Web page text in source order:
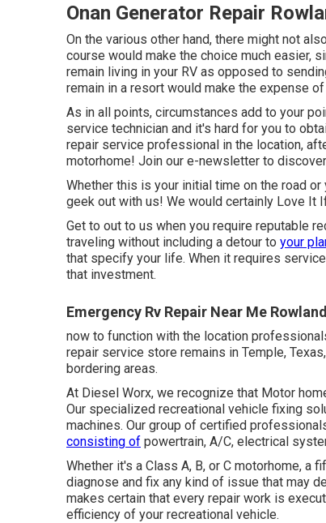
Onan Generator Repair
On the various other hand, there might not
course would make the choice much easier,
remain living in your RV as opposed to
remain in a resort would make the expense
As in all points, circumstances add to your
service technician and it's hard for you to
repair service professional in the location,
motorhome! Join our e-newsletter to
Whether this is your initial time on the road
geek out with us! We would certainly Love It
Get to out to us when you require reputable
traveling without including a detour to your
that specify your life. When it requires
that investment.
Emergency Rv Repair Near Me
now to function with the location
repair service store remains in Temple,
bordering areas.
At Diesel Worx, we recognize that Motor
Our specialized recreational vehicle fixing
machines. Our group of certified
consisting of powertrain, A/C, electrical
Whether it's a Class A, B, or C motorhome, a
diagnose and fix any kind of issue that may
makes certain that every repair work is
efficiency of your recreational vehicle.